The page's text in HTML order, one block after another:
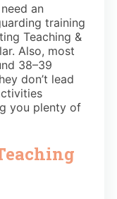
an
training
Teaching &
Also, most
38–39
don’t lead
you plenty of